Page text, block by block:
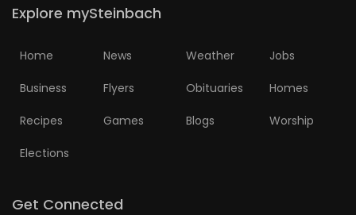
Explore mySteinbach
Home News Weather Jobs
Business Flyers Obituaries Homes
Recipes Games Blogs Worship
Elections
Get Connected